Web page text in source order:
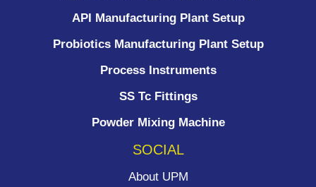
API Manufacturing Plant Setup
Probiotics Manufacturing Plant Setup
Process Instruments ​
SS Tc Fittings
Powder Mixing Machine
SOCIAL
About UPM